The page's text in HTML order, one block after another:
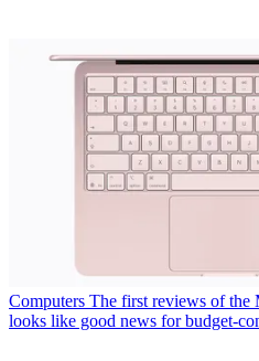
Computers The first reviews of the
looks like good news for budget-